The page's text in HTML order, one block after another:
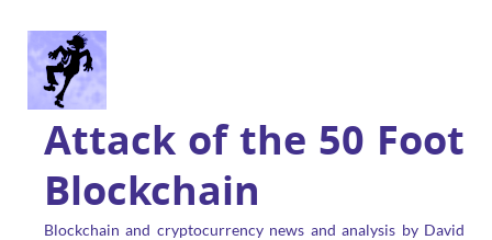
Attack of the 50 Foot
Blockchain
Blockchain and cryptocurrency news and analysis by David